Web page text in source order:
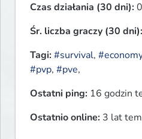
Czas działania (30 dni):
Śr. liczba graczy (30 dni):
Tagi:#survival, #economy
#pvp, #pve,
Ostatni ping: 16 godzin
Ostatnio online: 3 lat